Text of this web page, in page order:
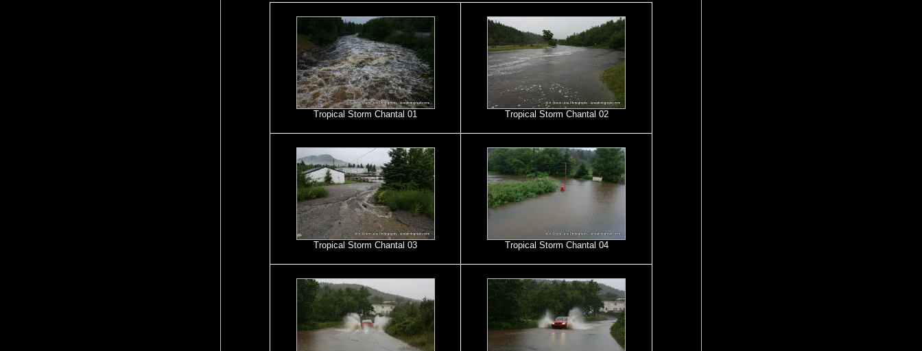
Tropical Storm Chantal 01 Tropical Storm Chantal 02
Tropical Storm Chantal 03 Tropical Storm Chantal 04